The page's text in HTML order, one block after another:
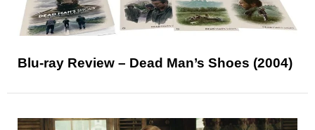
Blu-ray Review – Dead Man’s Shoes (2004)